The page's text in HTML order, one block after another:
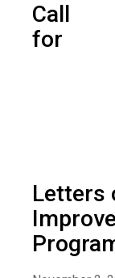
Call
for
Letters